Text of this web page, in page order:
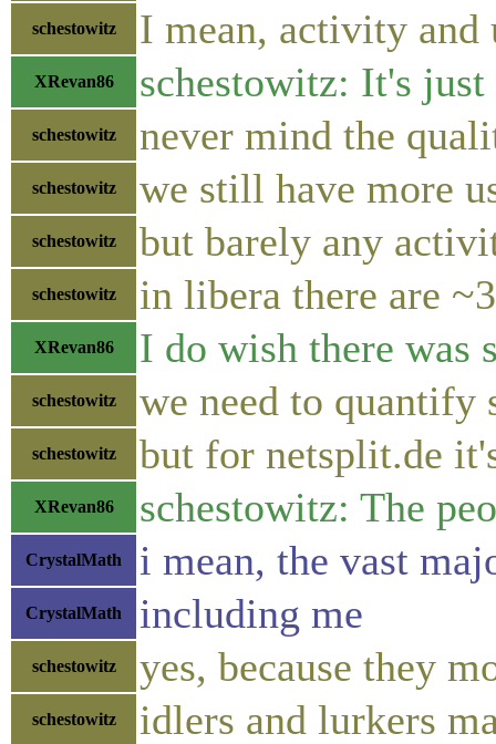
schestowitz I mean, activity and
XRevan86 schestowitz: It's
schestowitz never mind the
schestowitz we still have more
schestowitz but barely any
schestowitz in libera there are
XRevan86 I do wish there was
schestowitz we need to quantify
schestowitz but for netsplit.de
XRevan86 schestowitz: The
CrystalMath i mean, the vast
CrystalMath including me
schestowitz yes, because they
schestowitz idlers and lurkers